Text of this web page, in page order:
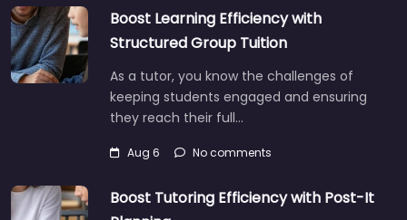
Boost Learning Efficiency with
Structured Group Tuition
As a tutor, you know the challenges of
keeping students engaged and ensuring
they reach their full…
Aug 6 No comments
Boost Tutoring Efficiency with Post-It